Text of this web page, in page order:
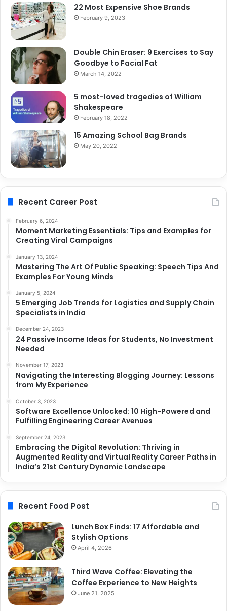
22 Most Expensive Shoe Brands
February 9, 2023
Double Chin Eraser: 9 Exercises to Say
Goodbye to Facial Fat
March 14, 2022
5 most-loved tragedies of William
Shakespeare
February 18, 2022
15 Amazing School Bag Brands
May 20, 2022
Recent Career Post
February 6, 2024
Moment Marketing Essentials: Tips and Examples for
Creating Viral Campaigns
January 13, 2024
Mastering The Art Of Public Speaking: Speech Tips And
Examples For Young Minds
January 5, 2024
5 Emerging Job Trends for Logistics and Supply Chain
Specialists in India
December 24, 2023
24 Passive Income Ideas for Students, No Investment
Needed
November 17, 2023
Navigating the Interesting Blogging Journey: Lessons
from My Experience
October 3, 2023
Software Excellence Unlocked: 10 High-Powered and
Fulfilling Engineering Career Avenues
September 24, 2023
Embracing the Digital Revolution: Thriving in
Augmented Reality and Virtual Reality Career Paths in
India’s 21st Century Dynamic Landscape
Recent Food Post
Lunch Box Finds: 17 Affordable and
Stylish Options
April 4, 2026
Third Wave Coffee: Elevating the
Coffee Experience to New Heights
June 21, 2025